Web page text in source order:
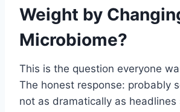
Weight by
Microbiome?
This is the question everyone
The honest response: probably
not as dramatically as headlines